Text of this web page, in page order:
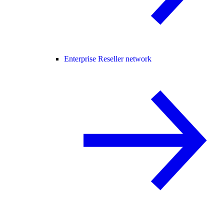
Enterprise Reseller network